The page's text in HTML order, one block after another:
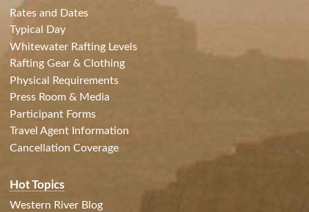
Rates and Dates
Typical Day
Whitewater Rafting Levels
Rafting Gear & Clothing
Physical Requirements
Press Room & Media
Participant Forms
Travel Agent Information
Cancellation Coverage
Hot Topics
Western River Blog